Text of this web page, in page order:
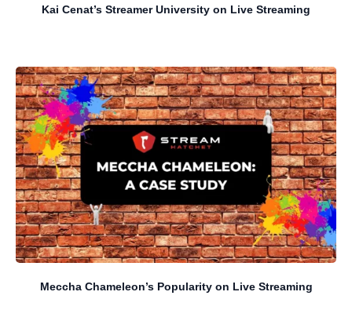
Kai Cenat’s Streamer University on Live Streaming
Meccha Chameleon’s Popularity on Live Streaming